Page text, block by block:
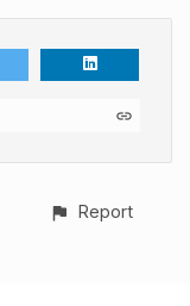
Report